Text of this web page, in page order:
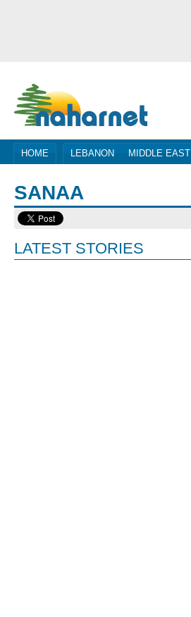
HOME LEBANON MIDDLE EAST
SANAA
LATEST STORIES